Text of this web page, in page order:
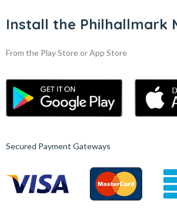
Install the Philhallmark
From the Play Store or App Store
Secured Payment Gateways